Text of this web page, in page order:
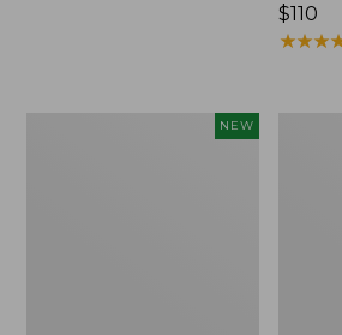
Price:
$110
$110
★★★
★★★
NEW